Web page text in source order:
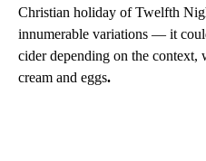
Christian holiday of Twelfth
innumerable variations — it
cider depending on the context,
cream and eggs.